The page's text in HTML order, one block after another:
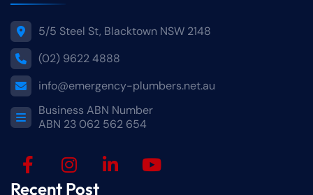
5/5 Steel St, Blacktown NSW 2148
(02) 9622 4888
info@emergency-plumbers.net.au
Business ABN Number
ABN 23 062 562 654
Recent Post